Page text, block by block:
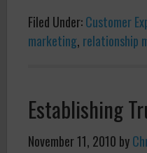
Filed Under:Customer
marketing, relationship
Establishing
November 11, 2010 by